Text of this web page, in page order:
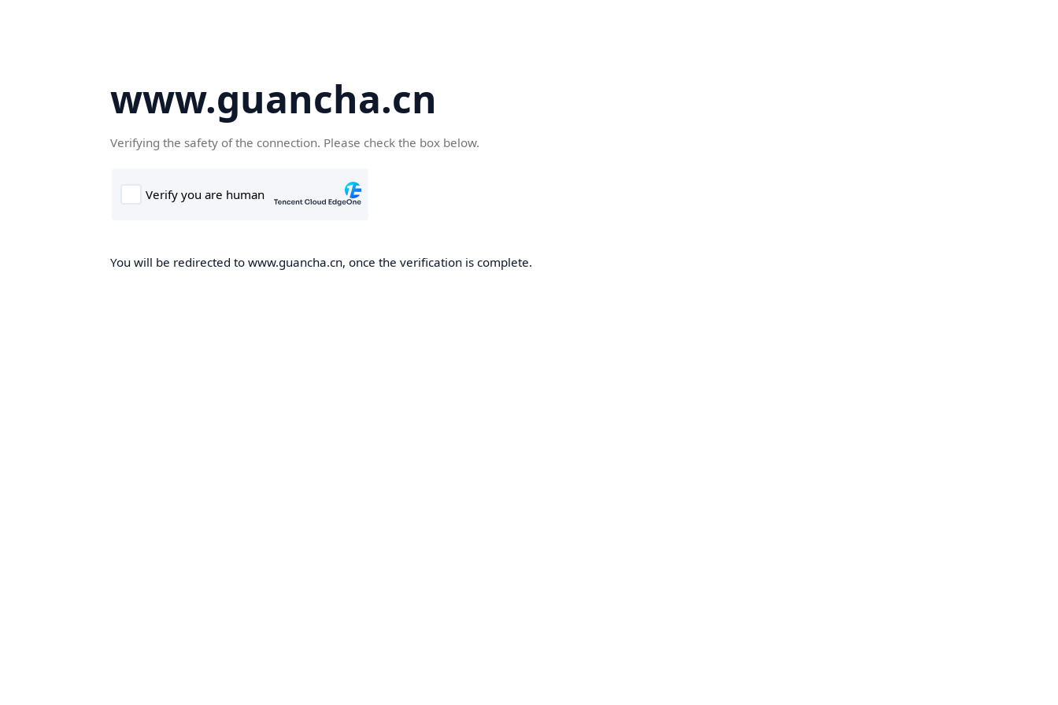
www.guancha.cn
Verifying the safety of the connection. Please check the box below.
You will be redirected to www.guancha.cn, once the verification is complete.